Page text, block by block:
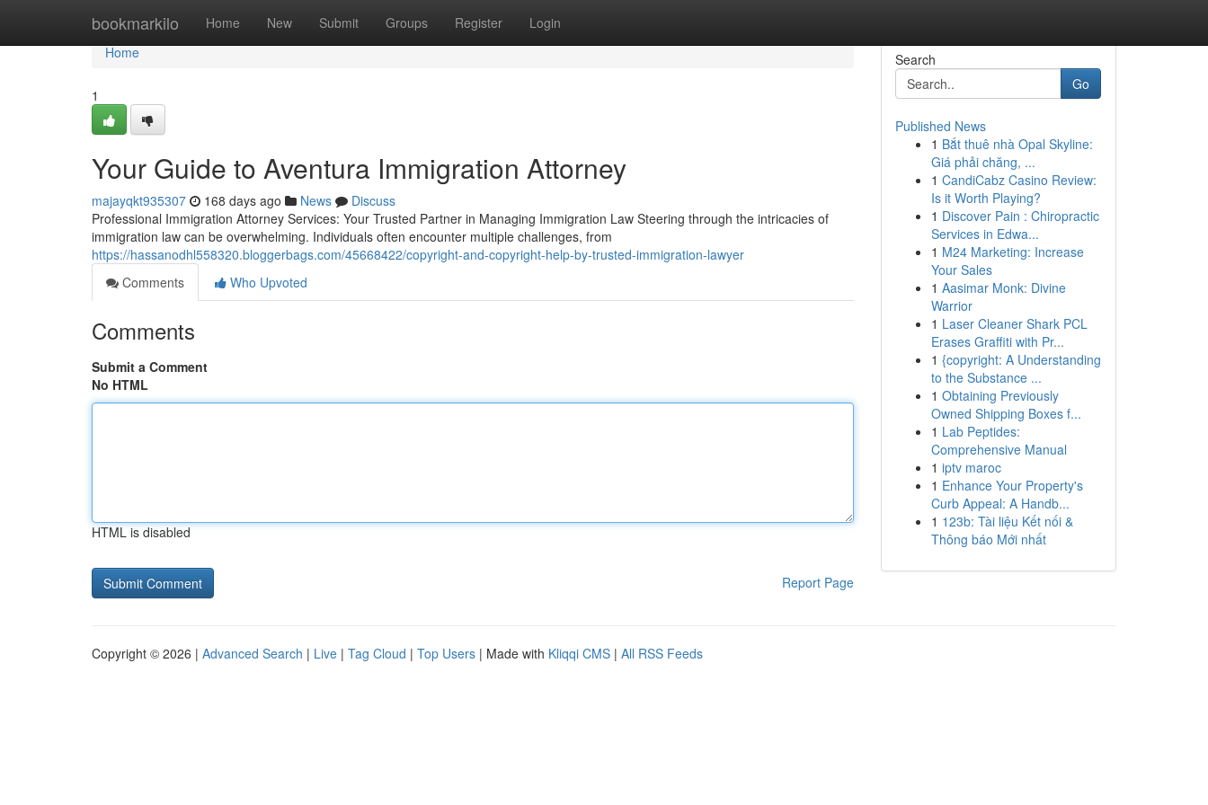
bookmarkilo Home New Submit Groups Register Login
Home
Home
1
Your Guide to Aventura Immigration Attorney
majayqkt935307 168 days ago News
Discuss
Professional Immigration Attorney Services: Your Trusted Partner in Managing Immigration Law Steering through the intricacies of
immigration law can be overwhelming. Individuals often encounter multiple challenges, from
https://hassanodhl558320.bloggerbags.com/45668422/copyright-and-copyright-help-by-trusted-immigration-lawyer
Comments
Who Upvoted
Comments
Submit a Comment
No HTML
HTML is disabled
Report Page
Search
Go
Published News
1 Bắt thuê nhà Opal Skyline:
Giá phải chăng, ...
1 CandiCabz Casino Review:
Is it Worth Playing?
1 Discover Pain : Chiropractic
Services in Edwa...
1 M24 Marketing: Increase
Your Sales
1 Aasimar Monk: Divine
Warrior
1 Laser Cleaner Shark PCL
Erases Graffiti with Pr...
1 {copyright: A Understanding
to the Substance ...
1 Obtaining Previously
Owned Shipping Boxes f...
1 Lab Peptides:
Comprehensive Manual
1 iptv maroc
1 Enhance Your Property's
Curb Appeal: A Handb...
1 123b: Tài liệu Kết nối &
Thông báo Mới nhất
Copyright © 2026 | Advanced Search | Live | Tag Cloud | Top Users | Made with Kliqqi CMS | All RSS Feeds